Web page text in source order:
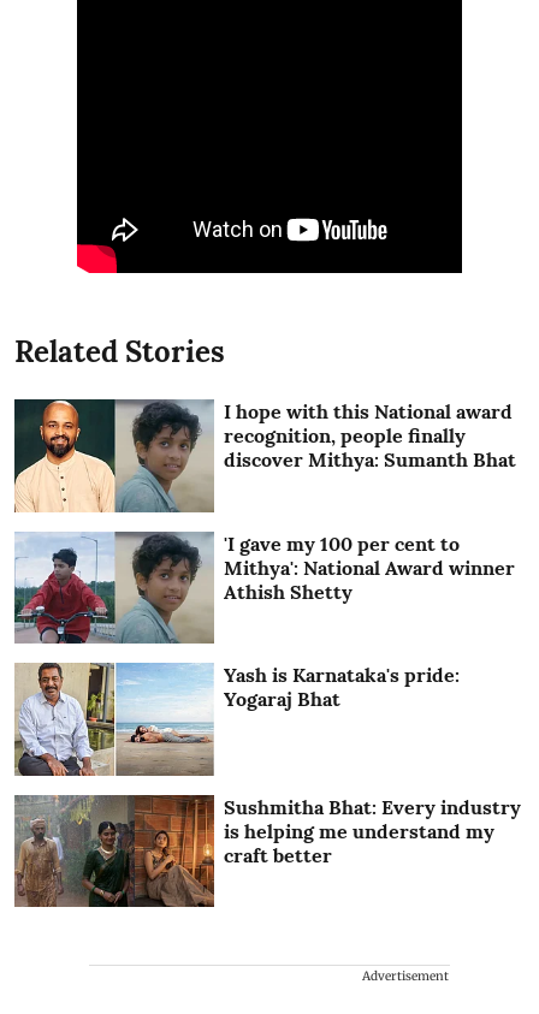
Related Stories
I hope with this National award
recognition, people finally
discover Mithya: Sumanth Bhat
'I gave my 100 per cent to
Mithya': National Award winner
Athish Shetty
Yash is Karnataka's pride:
Yogaraj Bhat
Sushmitha Bhat: Every industry
is helping me understand my
craft better
Advertisement